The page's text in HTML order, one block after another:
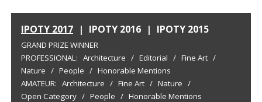
IPOTY 2017 | IPOTY 2016 | IPOTY 2015
GRAND PRIZE WINNER
PROFESSIONAL: Architecture / Editorial / Fine Art /
Nature / People / Honorable Mentions
AMATEUR: Architecture / Fine Art / Nature /
Open Category / People / Honorable Mentions